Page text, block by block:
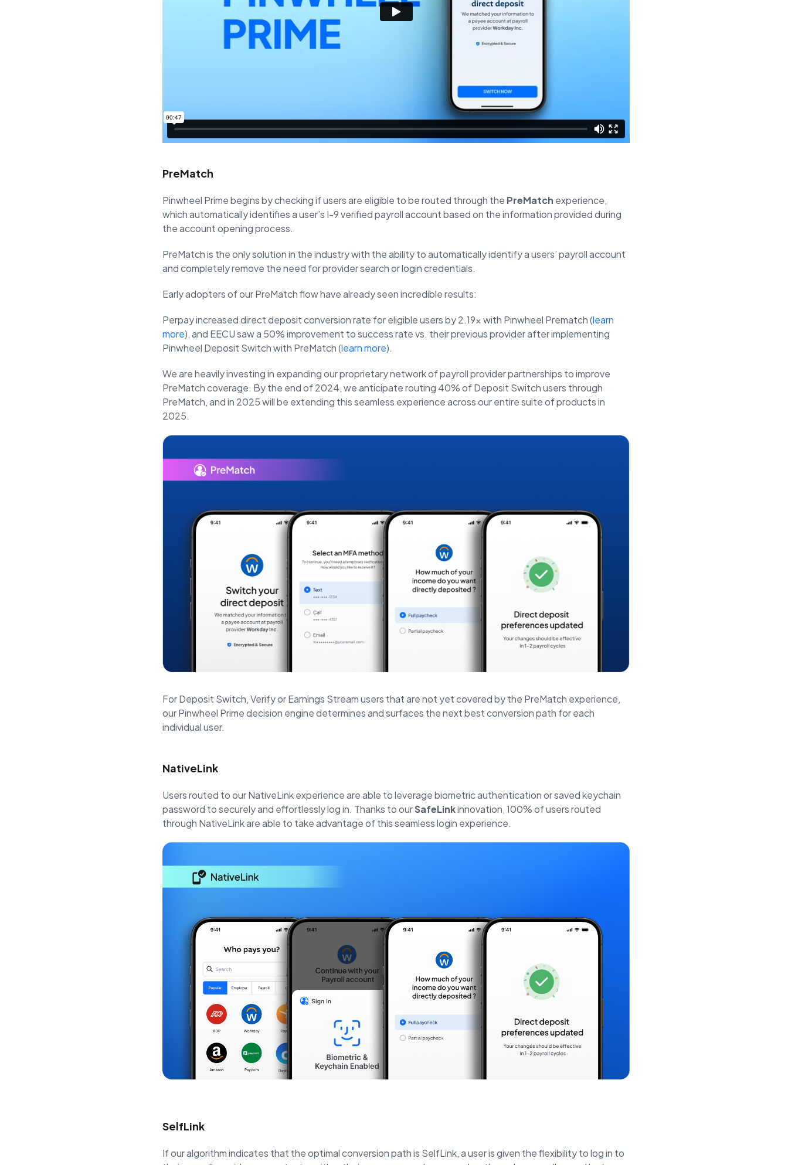
PreMatch
Pinwheel Prime begins by checking if users are eligible to be routed through the PreMatch experience,
which automatically identifies a user’s I-9 verified payroll account based on the information provided during
the account opening process.
PreMatch is the only solution in the industry with the ability to automatically identify a users’ payroll account
and completely remove the need for provider search or login credentials.
Early adopters of our PreMatch flow have already seen incredible results:
Perpay increased direct deposit conversion rate for eligible users by 2.19x with Pinwheel Prematch (learn
more), and EECU saw a 50% improvement to success rate vs. their previous provider after implementing
Pinwheel Deposit Switch with PreMatch (learn more).
We are heavily investing in expanding our proprietary network of payroll provider partnerships to improve
PreMatch coverage. By the end of 2024, we anticipate routing 40% of Deposit Switch users through
PreMatch, and in 2025 will be extending this seamless experience across our entire suite of products in
2025.
For Deposit Switch, Verify or Earnings Stream users that are not yet covered by the PreMatch experience,
our Pinwheel Prime decision engine determines and surfaces the next best conversion path for each
individual user.
NativeLink
Users routed to our NativeLink experience are able to leverage biometric authentication or saved keychain
password to securely and effortlessly log in. Thanks to ourSafeLinkinnovation, 100% of users routed
through NativeLink are able to take advantage of this seamless login experience.
SelfLink
If our algorithm indicates that the optimal conversion path is SelfLink, a user is given the flexibility to log in to